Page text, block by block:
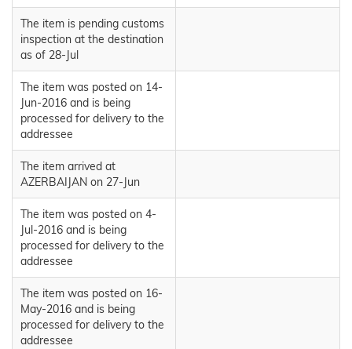
The item is pending customs
inspection at the destination
as of 28-Jul
The item was posted on 14-
Jun-2016 and is being
processed for delivery to the
addressee
The item arrived at
AZERBAIJAN on 27-Jun
The item was posted on 4-
Jul-2016 and is being
processed for delivery to the
addressee
The item was posted on 16-
May-2016 and is being
processed for delivery to the
addressee